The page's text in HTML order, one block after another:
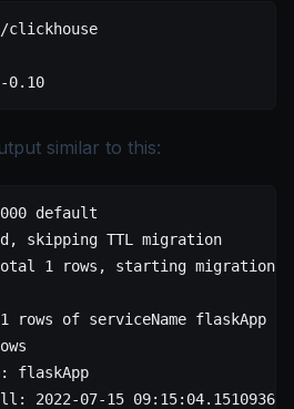
0.10
similar to this:
default
skipping TTL migration
1 rows, starting
rows of serviceName flaskApp
flaskApp
2022-07-15 09:15:04.151093623